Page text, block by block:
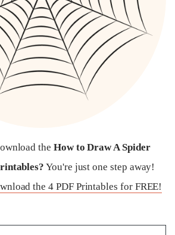
the How to Draw A Spider
You're just one step away!
the 4 PDF Printables for FREE!